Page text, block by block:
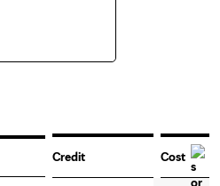
Credit Cost